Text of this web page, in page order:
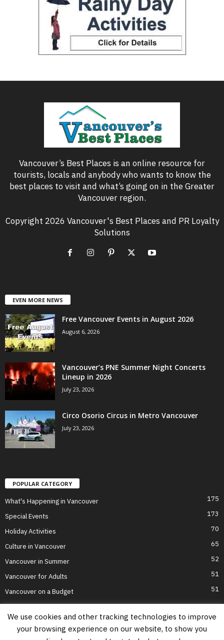
Vancouver’s Best Places is an online resource for
tourists, locals and anybody who wants to know the
best places to visit and what’s going on in the Greater
Vancouver region.
Copyright 2026 Vancouver's Best Places and PR Loyalty
Solutions
EVEN MORE NEWS
Free Vancouver Events in August 2026
August 6, 2026
Vancouver’s PNE Summer Night Concerts
Lineup in 2026
July 23, 2026
Circo Osorio Circus in Metro Vancouver
July 23, 2026
POPULAR CATEGORY
What's Happening in Vancouver 175
Special Events 173
Holiday Activities 70
Culture in Vancouver 65
Vancouver in Summer 52
Vancouver for Adults 51
Vancouver on a Budget 51
We use cookies and other tracking technologies to improve
your browsing experience on our website, to show you